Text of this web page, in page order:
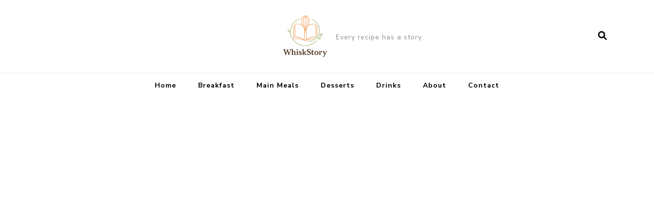
Every recipe has a story
Home Breakfast Main Meals Desserts Drinks About Contact